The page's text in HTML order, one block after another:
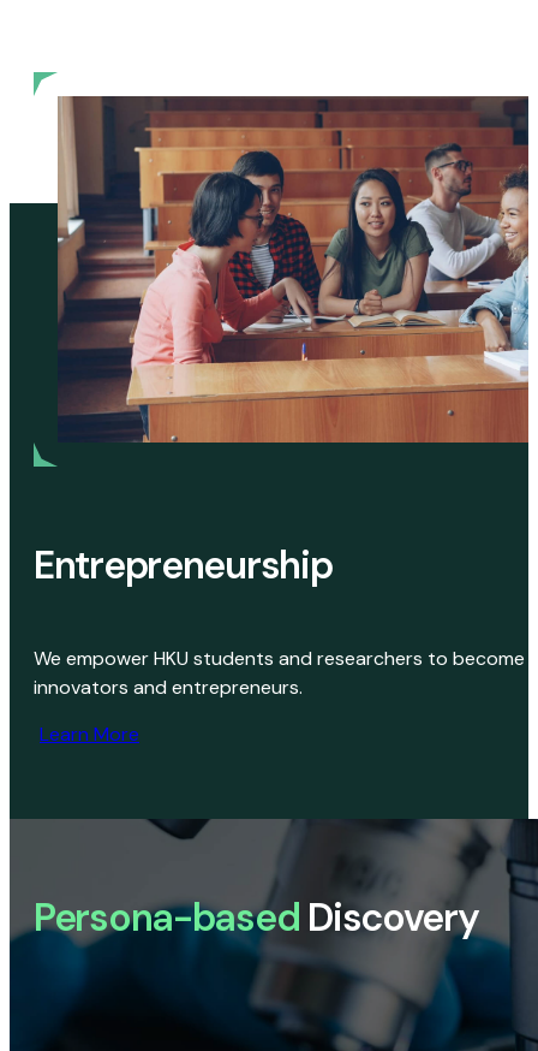
Entrepreneurship
We empower HKU students and researchers to become
innovators and entrepreneurs.
Learn More
Persona-based Discovery